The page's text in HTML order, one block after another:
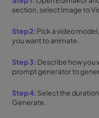
section, select Image to
Step 2: Pick a video
you want to animate.
Step 3: Describe how you
prompt generator to
Step 4: Select the
Generate.